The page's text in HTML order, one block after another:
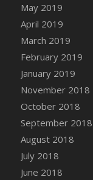
Basket
DFS
DFS
Tree
DFS
DFS
DFS
DFS
DFS
May 2019
April 2019
March 2019
February 2019
January 2019
November 2018
October 2018
September 2018
August 2018
July 2018
June 2018